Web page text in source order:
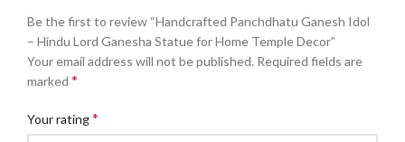
Be the first to review “Handcrafted Panchdhatu Ganesh Idol
– Hindu Lord Ganesha Statue for Home Temple Decor”
Your email address will not be published. Required fields are
marked *
Your rating*